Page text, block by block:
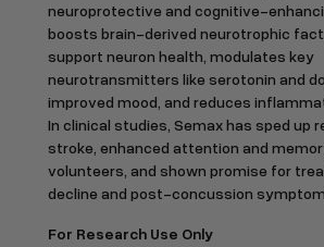
neuroprotective and cognitive-
boosts brain-derived neurotrophic
support neuron health, modulates key
neurotransmitters like serotonin and
improved mood, and reduces
In clinical studies, Semax has sped up
stroke, enhanced attention and
volunteers, and shown promise for
decline and post-concussion
For Research Use Only